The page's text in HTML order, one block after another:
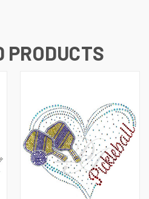
PRODUCTS